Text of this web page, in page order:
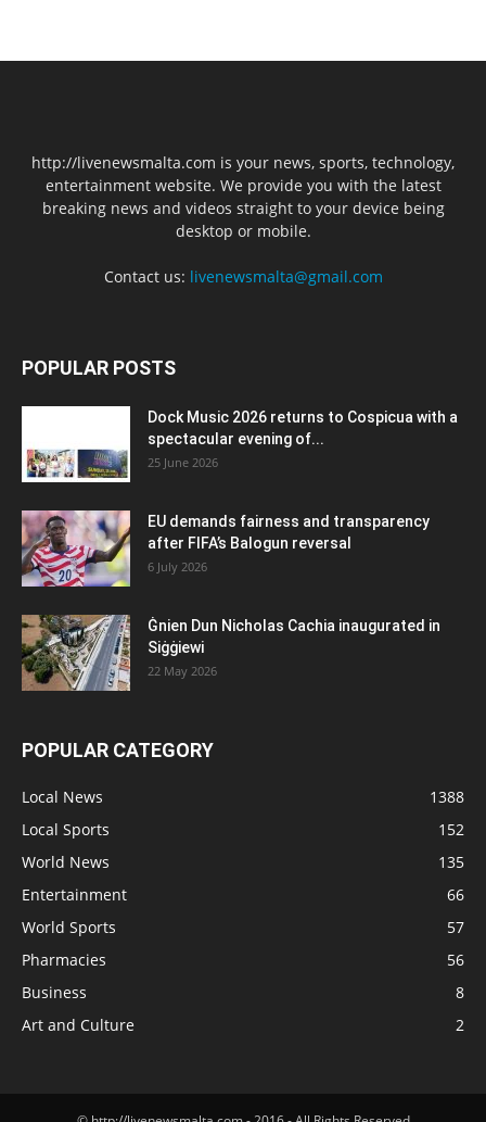
http://livenewsmalta.com is your news, sports, technology,
entertainment website. We provide you with the latest
breaking news and videos straight to your device being
desktop or mobile.
Contact us: livenewsmalta@gmail.com
POPULAR POSTS
Dock Music 2026 returns to Cospicua with a
spectacular evening of...
25 June 2026
EU demands fairness and transparency
after FIFA’s Balogun reversal
6 July 2026
Ġnien Dun Nicholas Cachia inaugurated in
Siġġiewi
22 May 2026
POPULAR CATEGORY
Local News
1388
Local Sports
152
World News
135
Entertainment
66
World Sports
57
Pharmacies
56
Business
8
Art and Culture
2